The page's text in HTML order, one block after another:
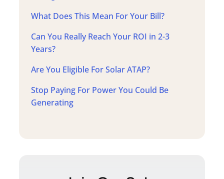
What Does This Mean For Your Bill?
Can You Really Reach Your ROI in 2-3
Years?
Are You Eligible For Solar ATAP?
Stop Paying For Power You Could Be
Generating